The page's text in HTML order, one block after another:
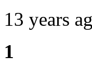
13 years
1